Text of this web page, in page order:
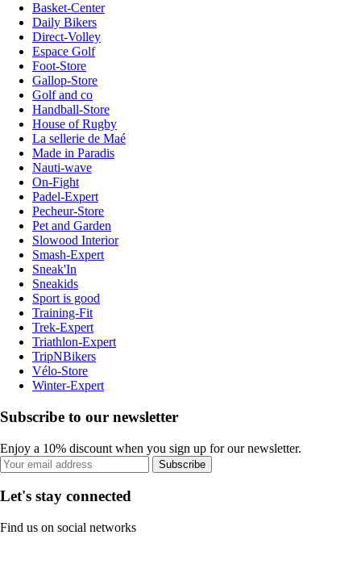
Basket-Center
Daily Bikers
Direct-Volley
Espace Golf
Foot-Store
Gallop-Store
Golf and co
Handball-Store
House of Rugby
La sellerie de Maé
Made in Paradis
Nauti-wave
On-Fight
Padel-Expert
Pecheur-Store
Pet and Garden
Slowood Interior
Smash-Expert
Sneak'In
Sneakids
Sport is good
Training-Fit
Trek-Expert
Triathlon-Expert
TripNBikers
Vélo-Store
Winter-Expert
Subscribe to our newsletter
Enjoy a 10% discount when you sign up for our newsletter.
Subscribe
Let's stay connected
Find us on social networks